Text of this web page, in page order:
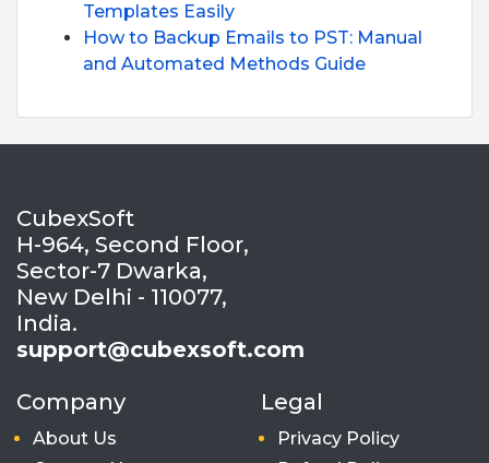
Templates Easily
How to Backup Emails to PST: Manual
and Automated Methods Guide
CubexSoft
H-964, Second Floor,
Sector-7 Dwarka,
New Delhi - 110077,
India.
support@cubexsoft.com
Company
About Us
Legal
Privacy Policy